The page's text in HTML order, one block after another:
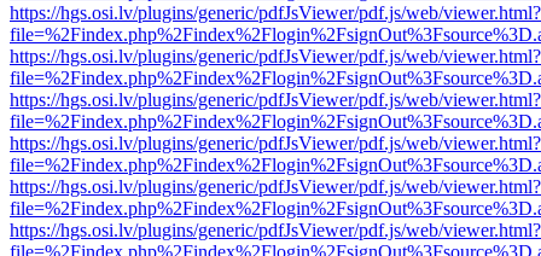
https://hgs.osi.lv/plugins/generic/pdfJsViewer/pdf.js/web/viewer.html?
https://hgs.osi.lv/plugins/generic/pdfJsViewer/pdf.js/web/viewer.html?
https://hgs.osi.lv/plugins/generic/pdfJsViewer/pdf.js/web/viewer.html?
https://hgs.osi.lv/plugins/generic/pdfJsViewer/pdf.js/web/viewer.html?
https://hgs.osi.lv/plugins/generic/pdfJsViewer/pdf.js/web/viewer.html?
https://hgs.osi.lv/plugins/generic/pdfJsViewer/pdf.js/web/viewer.html?